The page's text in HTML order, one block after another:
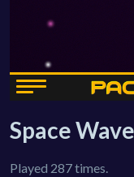
Space
Played 287 times.